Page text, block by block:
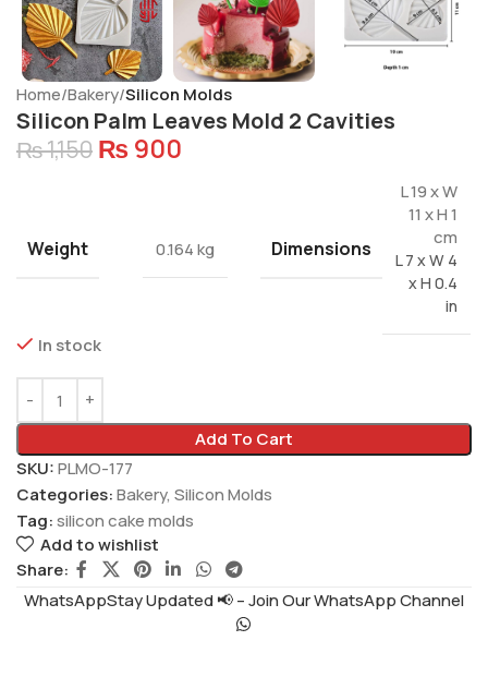
Home Bakery Silicon Molds
Silicon Palm Leaves Mold 2 Cavities
₨1,150 ₨ 900
Weight 0.164 kg Dimensions
L 19 x W
11 x H 1
cm
L 7 x W 4
x H 0.4
in
In stock
Add To Cart
SKU:PLMO-177
Categories:Bakery, Silicon Molds
Tag:silicon cake molds
Add to wishlist
Share:
WhatsAppStay Updated 📢 – Join Our WhatsApp Channel